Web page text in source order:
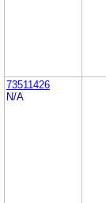
73511426
N/A